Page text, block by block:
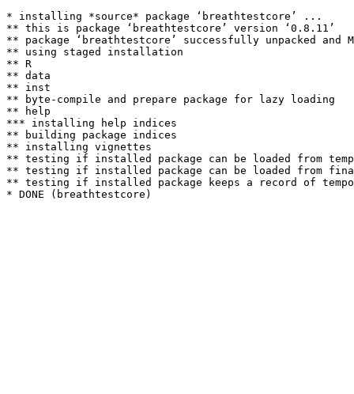
* installing *source* package ‘breathtestcore’ ...
** this is package ‘breathtestcore’ version ‘0.8.11’
** package ‘breathtestcore’ successfully unpacked and
** using staged installation
** R
** data
** inst
** byte-compile and prepare package for lazy loading
** help
*** installing help indices
** building package indices
** installing vignettes
** testing if installed package can be loaded from
** testing if installed package can be loaded from
** testing if installed package keeps a record of